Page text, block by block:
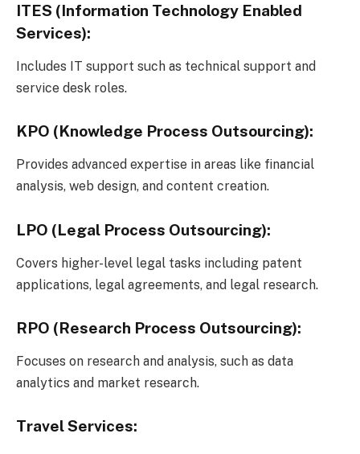
ITES (Information Technology Enabled
Services):
Includes IT support such as technical support and
service desk roles.
KPO (Knowledge Process Outsourcing):
Provides advanced expertise in areas like financial
analysis, web design, and content creation.
LPO (Legal Process Outsourcing):
Covers higher-level legal tasks including patent
applications, legal agreements, and legal research.
RPO (Research Process Outsourcing):
Focuses on research and analysis, such as data
analytics and market research.
Travel Services: